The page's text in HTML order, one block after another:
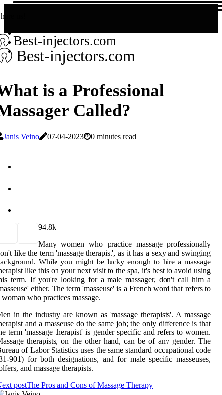
us!
Best-injectors.com
Best-injectors.com
is a Professional
Called?
Janis Veino 07-04-2023 0 minutes read
94.8k
Many women who practice massage professionally
like the term 'massage therapist', as it has a sexy and swinging
While you might be lucky enough to hire a massage
like this on your next visit to the spa, it's best to avoid using
term. If you're looking for a male massager, don't call him a
either. The term 'masseuse' is a French word that refers to
woman who practices massage.
in the industry are known as 'massage therapists'. A massage
and a masseuse do the same job; the only difference is that
term 'massage therapist' is gender specific and refers to women.
therapists, on the other hand, can be of any gender. The
of Labor Statistics uses the same standard occupational code
901) for both designations, and for male specific masseuses,
and massage therapists.
postThe Pros and Cons of Massage Therapy